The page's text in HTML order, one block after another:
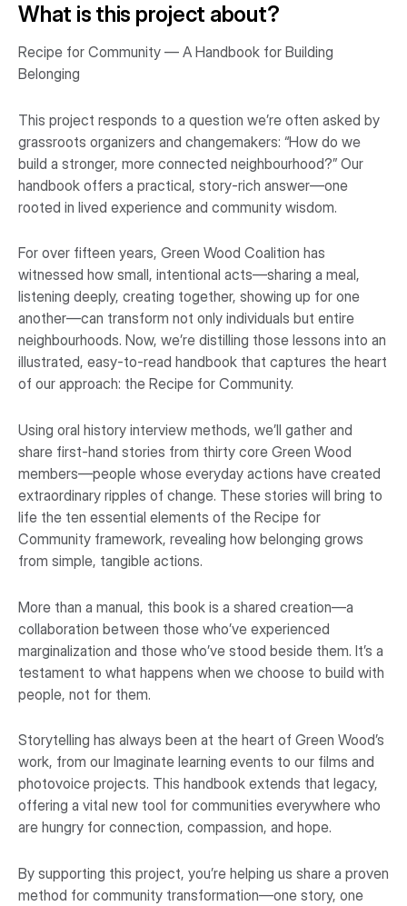
What is this project about?
Recipe for Community — A Handbook for Building
Belonging
This project responds to a question we’re often asked by
grassroots organizers and changemakers: “How do we
build a stronger, more connected neighbourhood?” Our
handbook offers a practical, story-rich answer—one
rooted in lived experience and community wisdom.
For over fifteen years, Green Wood Coalition has
witnessed how small, intentional acts—sharing a meal,
listening deeply, creating together, showing up for one
another—can transform not only individuals but entire
neighbourhoods. Now, we’re distilling those lessons into an
illustrated, easy-to-read handbook that captures the heart
of our approach: the Recipe for Community.
Using oral history interview methods, we’ll gather and
share first-hand stories from thirty core Green Wood
members—people whose everyday actions have created
extraordinary ripples of change. These stories will bring to
life the ten essential elements of the Recipe for
Community framework, revealing how belonging grows
from simple, tangible actions.
More than a manual, this book is a shared creation—a
collaboration between those who’ve experienced
marginalization and those who’ve stood beside them. It’s a
testament to what happens when we choose to build with
people, not for them.
Storytelling has always been at the heart of Green Wood’s
work, from our Imaginate learning events to our films and
photovoice projects. This handbook extends that legacy,
offering a vital new tool for communities everywhere who
are hungry for connection, compassion, and hope.
By supporting this project, you’re helping us share a proven
method for community transformation—one story, one